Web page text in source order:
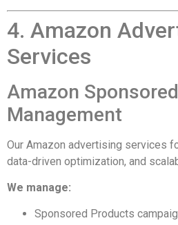
4. Amazon
Services
Amazon
Management
Our Amazon advertising services
data-driven optimization, and
We manage:
Sponsored Products